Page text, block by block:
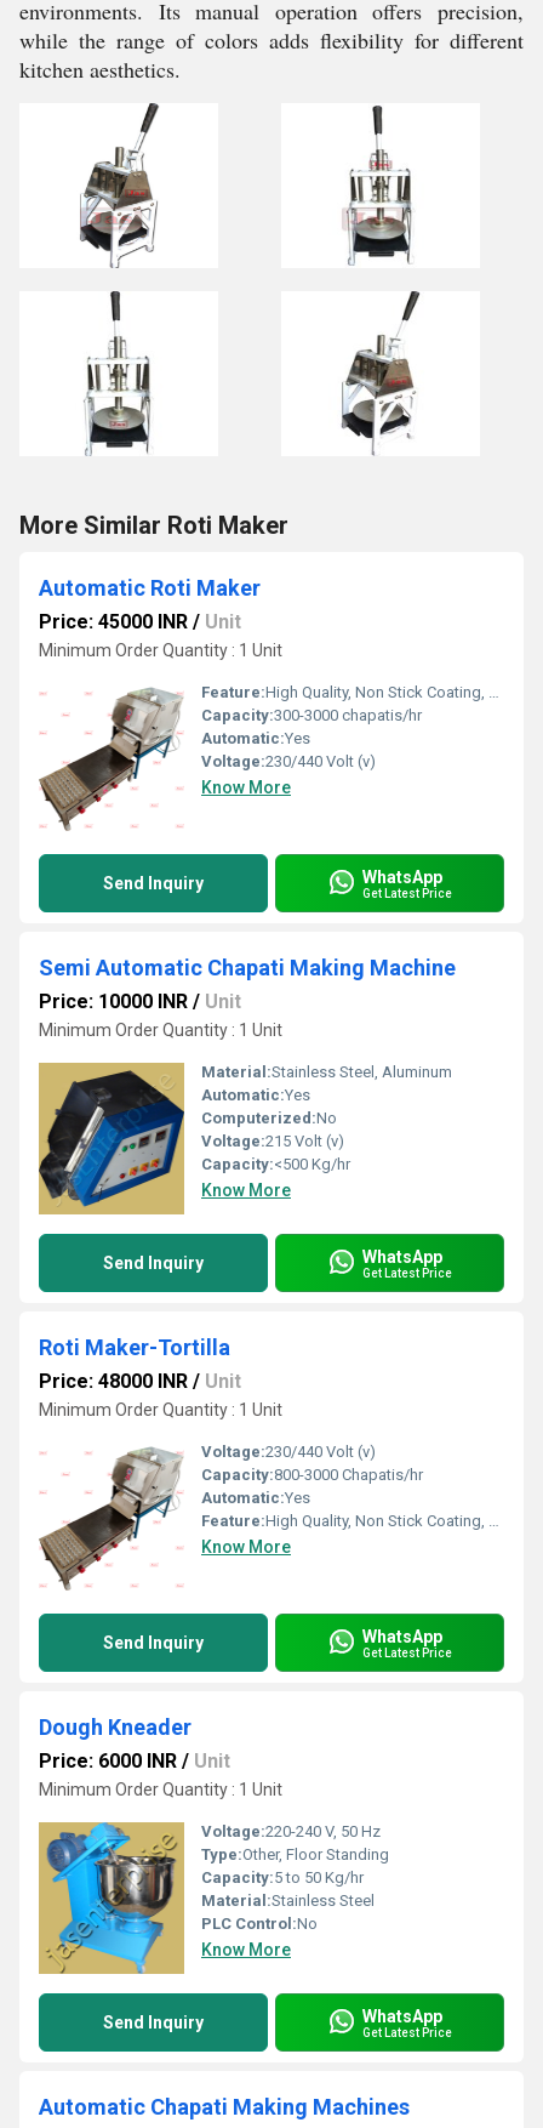
environments. Its manual operation offers precision,
while the range of colors adds flexibility for different
kitchen aesthetics.
More Similar Roti Maker
Automatic Roti Maker
Price: 45000 INR / Unit
Minimum Order Quantity : 1 Unit
Feature:High Quality, Non Stick Coating, Environment Friendly, Low Noise, High Efficiency, Multi Functional
Capacity:300-3000 chapatis/hr
Automatic:Yes
Voltage:230/440 Volt (v)
Know More
Send Inquiry WhatsApp
Get Latest Price
Semi Automatic Chapati Making Machine
Price: 10000 INR / Unit
Minimum Order Quantity : 1 Unit
Material:Stainless Steel, Aluminum
Automatic:Yes
Computerized:No
Voltage:215 Volt (v)
Capacity:<500 Kg/hr
Know More
Send Inquiry WhatsApp
Get Latest Price
Roti Maker-Tortilla
Price: 48000 INR / Unit
Minimum Order Quantity : 1 Unit
Voltage:230/440 Volt (v)
Capacity:800-3000 Chapatis/hr
Automatic:Yes
Feature:High Quality, Non Stick Coating, Environment Friendly, Low Noise, High Efficiency, Multi Functional
Know More
Send Inquiry WhatsApp
Get Latest Price
Dough Kneader
Price: 6000 INR / Unit
Minimum Order Quantity : 1 Unit
Voltage:220-240 V, 50 Hz
Type:Other, Floor Standing
Capacity:5 to 50 Kg/hr
Material:Stainless Steel
PLC Control:No
Know More
Send Inquiry WhatsApp
Get Latest Price
Automatic Chapati Making Machines